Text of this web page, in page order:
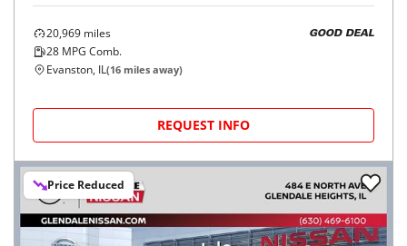
20,969 miles
28 MPG Comb.
GOOD DEAL
Evanston, IL(16 miles away)
REQUEST INFO
Price Reduced